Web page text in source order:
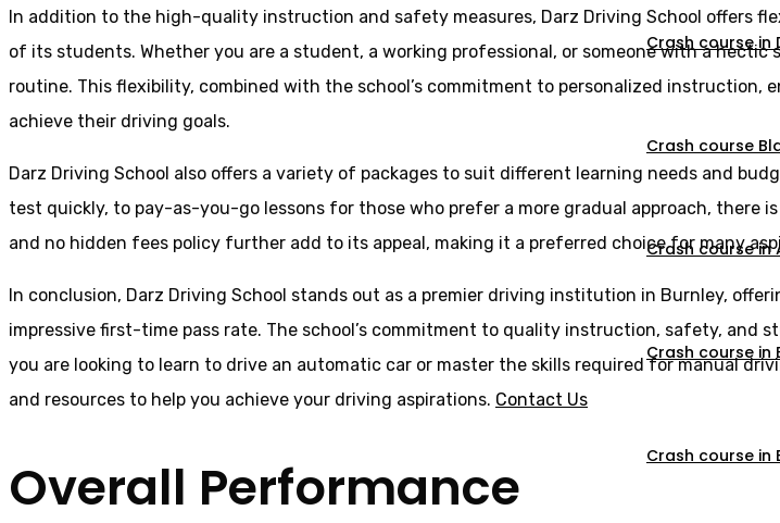
Crash course
Crash course
Crash course in
Crash course in
Crash course in
In addition to the high-quality instruction and safety measures, Darz Driving School offers
of its students. Whether you are a student, a working professional, or someone with a
routine. This flexibility, combined with the school’s commitment to personalized instruction,
achieve their driving goals.
Darz Driving School also offers a variety of packages to suit different learning needs and
test quickly, to pay-as-you-go lessons for those who prefer a more gradual approach, there
and no hidden fees policy further add to its appeal, making it a preferred choice for many
In conclusion, Darz Driving School stands out as a premier driving institution in Burnley,
impressive first-time pass rate. The school’s commitment to quality instruction, safety, and
you are looking to learn to drive an automatic car or master the skills required for manual
and resources to help you achieve your driving aspirations. Contact Us
Overall Performance